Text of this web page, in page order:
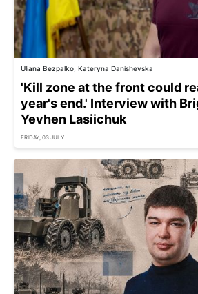
Uliana Bezpalko, Kateryna Danishevska
'Kill zone at the front could
year's end.' Interview with
Yevhen Lasiichuk
FRIDAY, 03 JULY